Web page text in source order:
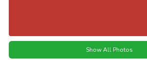
Show All Photos